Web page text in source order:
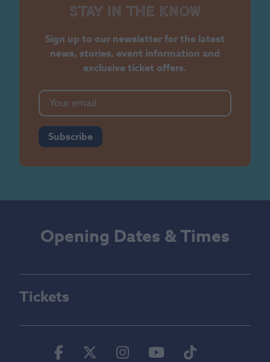
Stay in the know
Sign up to our newsletter for the latest
news, stories, event information and
exclusive ticket offers.
Subscribe
Opening Dates & Times
Tickets
Facebook
TwitterInstagramYoutubeTiktok